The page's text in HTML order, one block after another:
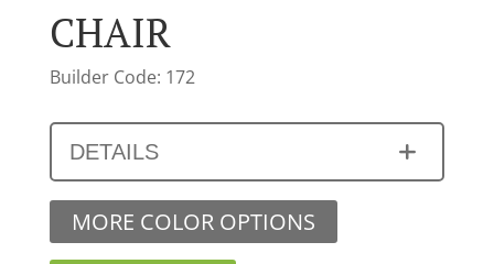
CHAIR
Builder Code: 172
DETAILS
MORE COLOR OPTIONS